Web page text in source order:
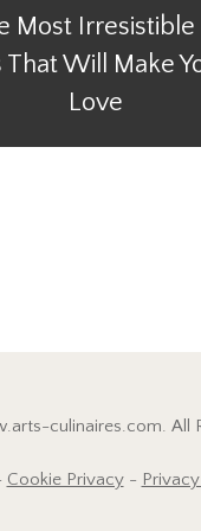
Most Irresistible
Will Make
Love
culinaires.com. All
Cookie Privacy-